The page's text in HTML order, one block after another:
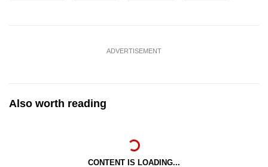
ADVERTISEMENT
Also worth reading
CONTENT IS LOADING...